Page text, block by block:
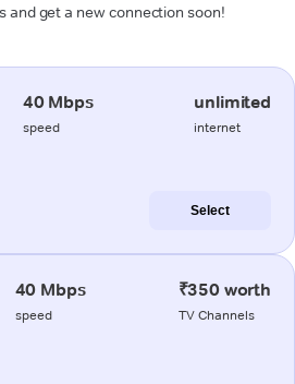
and get a new connection soon!
40 Mbps
speed
unlimited
internet
Select
40 Mbps
speed
₹350 worth
TV Channels